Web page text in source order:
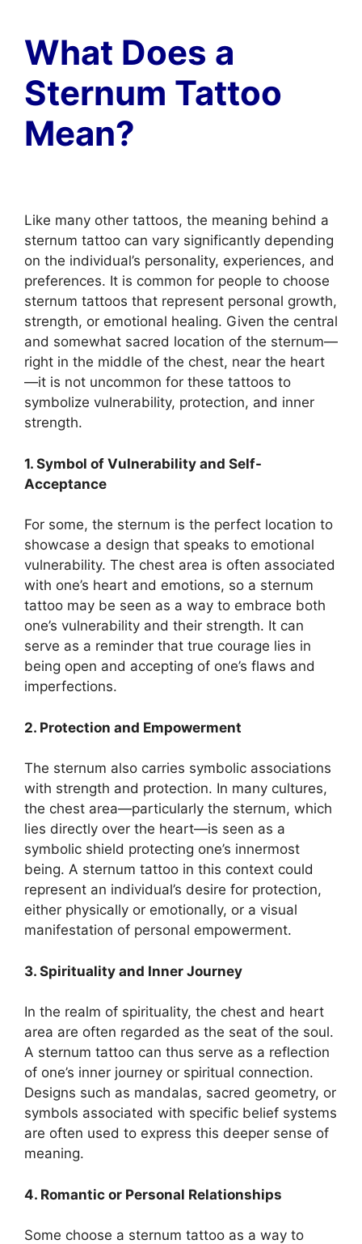
What Does a
Sternum Tattoo
Mean?
Like many other tattoos, the meaning behind a
sternum tattoo can vary significantly depending
on the individual’s personality, experiences, and
preferences. It is common for people to choose
sternum tattoos that represent personal growth,
strength, or emotional healing. Given the central
and somewhat sacred location of the sternum—
right in the middle of the chest, near the heart
—it is not uncommon for these tattoos to
symbolize vulnerability, protection, and inner
strength.
1. Symbol of Vulnerability and Self-
Acceptance
For some, the sternum is the perfect location to
showcase a design that speaks to emotional
vulnerability. The chest area is often associated
with one’s heart and emotions, so a sternum
tattoo may be seen as a way to embrace both
one’s vulnerability and their strength. It can
serve as a reminder that true courage lies in
being open and accepting of one’s flaws and
imperfections.
2. Protection and Empowerment
The sternum also carries symbolic associations
with strength and protection. In many cultures,
the chest area—particularly the sternum, which
lies directly over the heart—is seen as a
symbolic shield protecting one’s innermost
being. A sternum tattoo in this context could
represent an individual’s desire for protection,
either physically or emotionally, or a visual
manifestation of personal empowerment.
3. Spirituality and Inner Journey
In the realm of spirituality, the chest and heart
area are often regarded as the seat of the soul.
A sternum tattoo can thus serve as a reflection
of one’s inner journey or spiritual connection.
Designs such as mandalas, sacred geometry, or
symbols associated with specific belief systems
are often used to express this deeper sense of
meaning.
4. Romantic or Personal Relationships
Some choose a sternum tattoo as a way to